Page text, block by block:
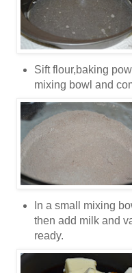
Sift flour,baking
mixing bowl and
In a small mixing
then add milk and
ready.